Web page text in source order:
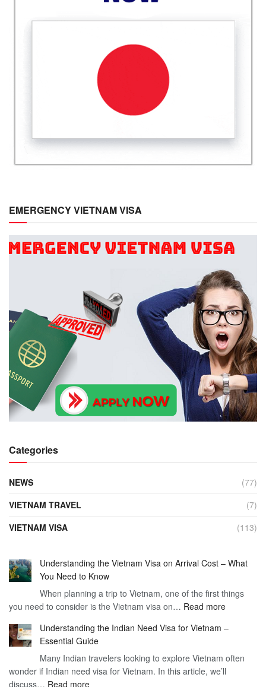
EMERGENCY VIETNAM VISA
Categories
NEWS
(77)
VIETNAM TRAVEL
(7)
VIETNAM VISA
(113)
Understanding the Vietnam Visa on Arrival Cost – What
You Need to Know
When planning a trip to Vietnam, one of the first things
you need to consider is the Vietnam visa on… Read more:
the
Visa
on
Understanding the Indian Need Visa for Vietnam –
Essential Guide
Many Indian travelers looking to explore Vietnam often
wonder if Indian need visa for Vietnam. In this article, we’ll
discuss… Read more: